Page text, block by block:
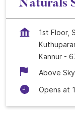
Naturals
1st Floor,
Kannur -
Above
Opens at